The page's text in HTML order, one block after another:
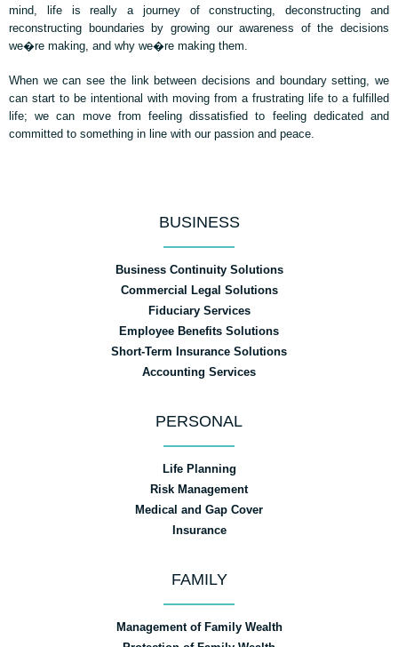
mind, life is really a journey of constructing, deconstructing and
reconstructing boundaries by growing our awareness of the decisions
we�re making, and why we�re making them.
When we can see the link between decisions and boundary setting, we
can start to be intentional with moving from a frustrating life to a fulfilled
life; we can move from feeling dissatisfied to feeling dedicated and
committed to something in line with our passion and peace.
BUSINESS
Business Continuity Solutions
Commercial Legal Solutions
Fiduciary Services
Employee Benefits Solutions
Short-Term Insurance Solutions
Accounting Services
PERSONAL
Life Planning
Risk Management
Medical and Gap Cover
Insurance
FAMILY
Management of Family Wealth